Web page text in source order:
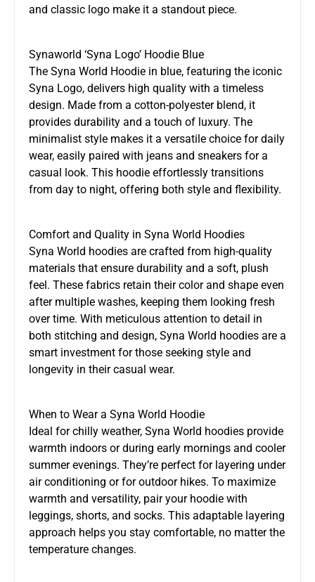
and classic logo make it a standout piece.
Synaworld ‘Syna Logo’ Hoodie Blue
The Syna World Hoodie in blue, featuring the iconic
Syna Logo, delivers high quality with a timeless
design. Made from a cotton-polyester blend, it
provides durability and a touch of luxury. The
minimalist style makes it a versatile choice for daily
wear, easily paired with jeans and sneakers for a
casual look. This hoodie effortlessly transitions
from day to night, offering both style and flexibility.
Comfort and Quality in Syna World Hoodies
Syna World hoodies are crafted from high-quality
materials that ensure durability and a soft, plush
feel. These fabrics retain their color and shape even
after multiple washes, keeping them looking fresh
over time. With meticulous attention to detail in
both stitching and design, Syna World hoodies are a
smart investment for those seeking style and
longevity in their casual wear.
When to Wear a Syna World Hoodie
Ideal for chilly weather, Syna World hoodies provide
warmth indoors or during early mornings and cooler
summer evenings. They’re perfect for layering under
air conditioning or for outdoor hikes. To maximize
warmth and versatility, pair your hoodie with
leggings, shorts, and socks. This adaptable layering
approach helps you stay comfortable, no matter the
temperature changes.